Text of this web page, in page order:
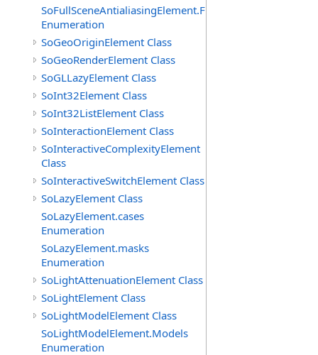
SoFullSceneAntialiasingElement.Filters
Enumeration
SoGeoOriginElement Class
SoGeoRenderElement Class
SoGLLazyElement Class
SoInt32Element Class
SoInt32ListElement Class
SoInteractionElement Class
SoInteractiveComplexityElement
Class
SoInteractiveSwitchElement Class
SoLazyElement Class
SoLazyElement.cases
Enumeration
SoLazyElement.masks
Enumeration
SoLightAttenuationElement Class
SoLightElement Class
SoLightModelElement Class
SoLightModelElement.Models
Enumeration